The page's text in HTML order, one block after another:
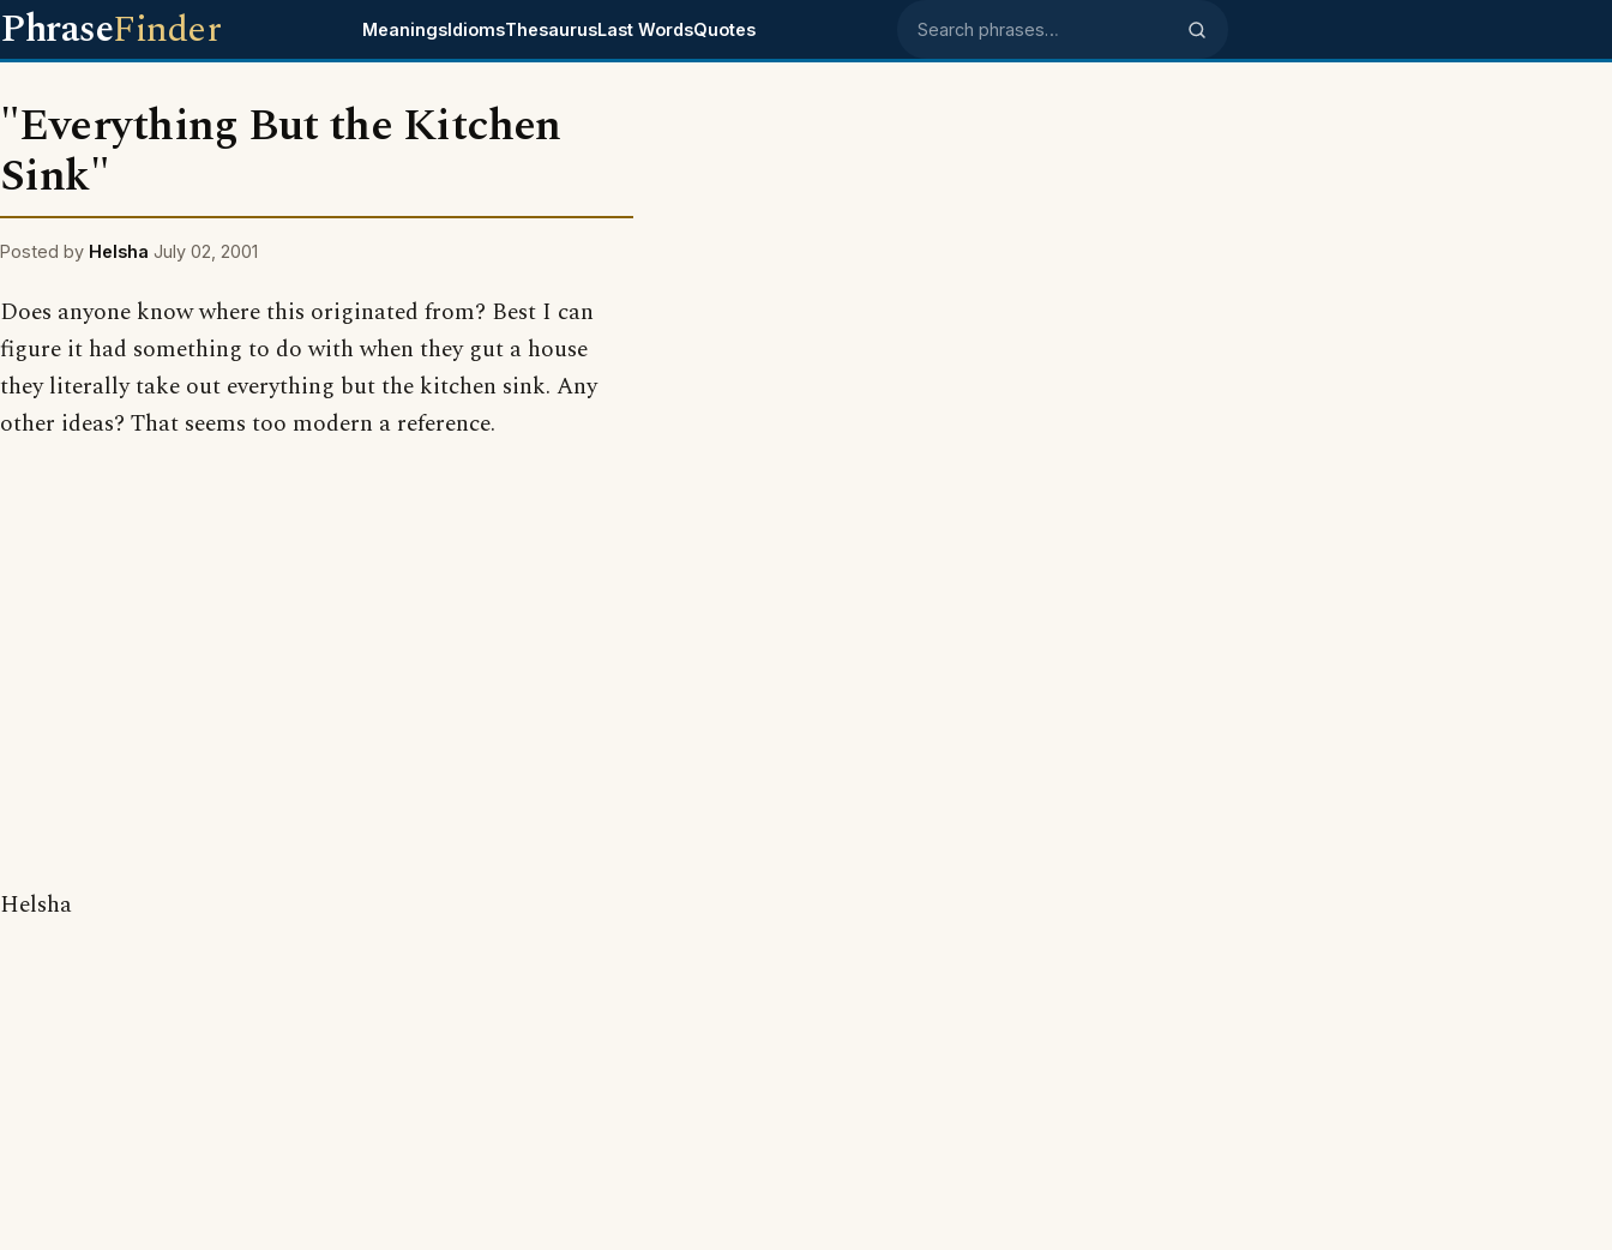
PhraseFinder MeaningsIdiomsThesaurusLast WordsQuotes Search phrases
"Everything But the Kitchen
Sink"
Posted by Helsha July 02, 2001
Does anyone know where this originated from? Best I can
figure it had something to do with when they gut a house
they literally take out everything but the kitchen sink. Any
other ideas? That seems too modern a reference.
Helsha